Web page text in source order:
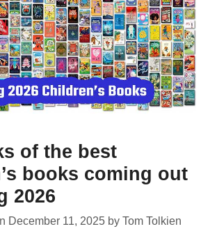
of the best
books coming out
2026
December 11, 2025 by Tom Tolkien